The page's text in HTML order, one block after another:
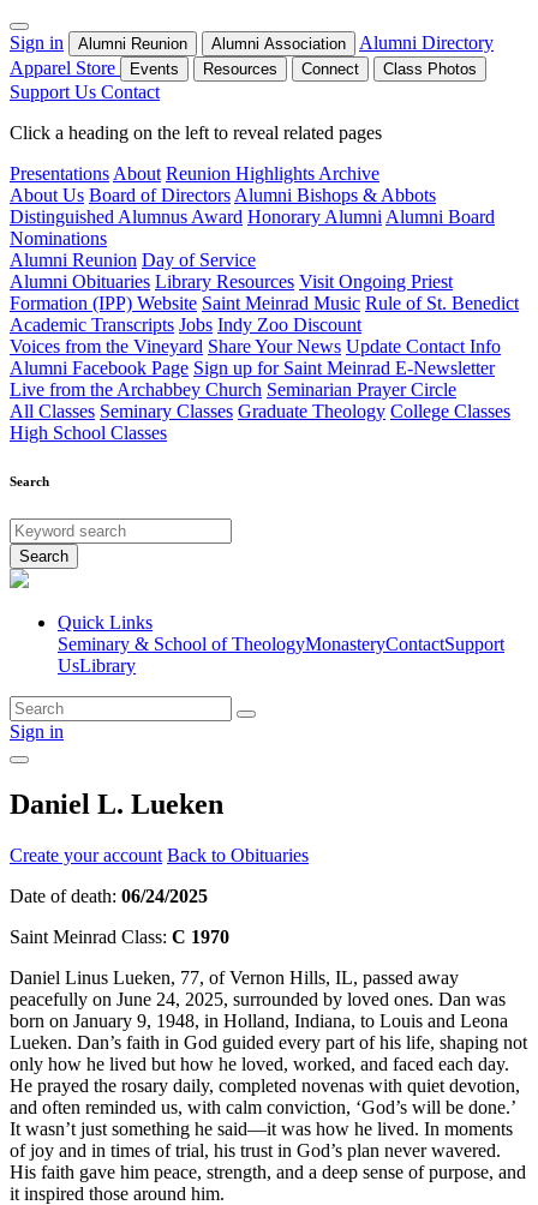
Sign in Alumni Reunion Alumni Association
Alumni Directory
Apparel Store
Events Resources Connect Class Photos
Support Us Contact
Click a heading on the left to reveal related pages
Presentations About Reunion Highlights Archive
About Us Board of Directors Alumni Bishops & Abbots
Distinguished Alumnus Award Honorary Alumni Alumni Board
Nominations
Alumni Reunion Day of Service
Alumni Obituaries Library Resources Visit Ongoing Priest
Formation (IPP) Website Saint Meinrad Music Rule of St. Benedict
Academic Transcripts Jobs Indy Zoo Discount
Voices from the Vineyard Share Your News Update Contact Info
Alumni Facebook Page Sign up for Saint Meinrad E-Newsletter
Live from the Archabbey Church Seminarian Prayer Circle
All Classes Seminary Classes Graduate Theology College Classes
High School Classes
Search
Search
Quick Links
Seminary & School of TheologyMonasteryContactSupport
UsLibrary
Sign in
Daniel L. Lueken
Create your account Back to Obituaries
Date of death: 06/24/2025
Saint Meinrad Class: C 1970
Daniel Linus Lueken, 77, of Vernon Hills, IL, passed away
peacefully on June 24, 2025, surrounded by loved ones. Dan was
born on January 9, 1948, in Holland, Indiana, to Louis and Leona
Lueken. Dan’s faith in God guided every part of his life, shaping not
only how he lived but how he loved, worked, and faced each day.
He prayed the rosary daily, completed novenas with quiet devotion,
and often reminded us, with calm conviction, ‘God’s will be done.’
It wasn’t just something he said—it was how he lived. In moments
of joy and in times of trial, his trust in God’s plan never wavered.
His faith gave him peace, strength, and a deep sense of purpose, and
it inspired those around him.